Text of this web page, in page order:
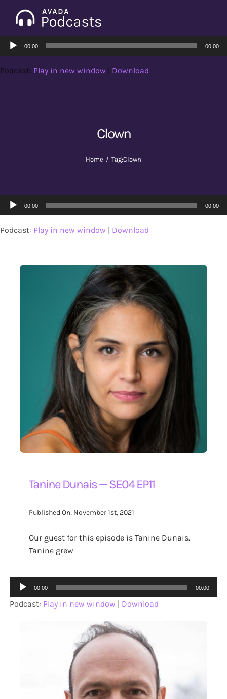
Audio
Player
00:00 00:00
Podcast: Play in new window | Download
Clown
Home Tag:Clown
Audio
Player
00:00 00:00
Podcast: Play in new window | Download
Tanine Dunais — SE04 EP11
Published On: November 1st, 2021
Our guest for this episode is Tanine Dunais.
Tanine grew
Audio
Player
00:00 00:00
Podcast: Play in new window Download